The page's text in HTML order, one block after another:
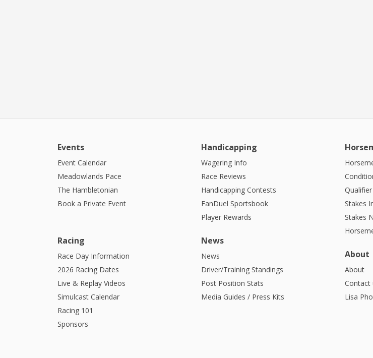
Events
Event Calendar
Meadowlands Pace
The Hambletonian
Book a Private Event
Handicapping
Wagering Info
Race Reviews
Handicapping Contests
FanDuel Sportsbook
Player Rewards
Racing
Race Day Information
2026 Racing Dates
Live & Replay Videos
Simulcast Calendar
Racing 101
Sponsors
News
News
Driver/Training Standings
Post Position Stats
Media Guides / Press Kits
Stakes
Stakes
About
About
Contact
Lisa